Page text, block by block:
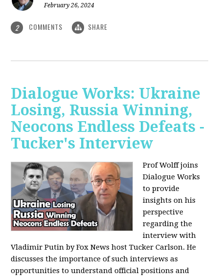
February 26, 2024
2 COMMENTS SHARE
Dialogue Works: Ukraine
Losing, Russia Winning,
Neocons Endless Defeats -
Tucker's Interview
Prof Wolff joins
Dialogue Works
to provide
insights on his
perspective
regarding the
interview with
Vladimir Putin by Fox News host Tucker Carlson. He
discusses the importance of such interviews as
opportunities to understand official positions and